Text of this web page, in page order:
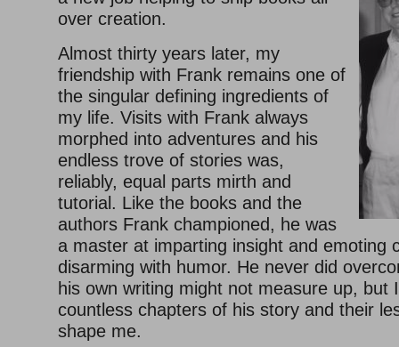
over creation.
Almost thirty years later, my
friendship with Frank remains one of
the singular defining ingredients of
my life. Visits with Frank always
morphed into adventures and his
endless trove of stories was,
reliably, equal parts mirth and
tutorial. Like the books and the
authors Frank championed, he was
a master at imparting insight and emoting
disarming with humor. He never did
his own writing might not measure up, but
countless chapters of his story and their
shape me.